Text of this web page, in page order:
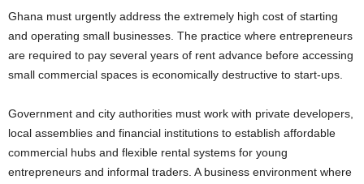
Ghana must urgently address the extremely high cost of starting
and operating small businesses. The practice where entrepreneurs
are required to pay several years of rent advance before accessing
small commercial spaces is economically destructive to start-ups.
Government and city authorities must work with private developers,
local assemblies and financial institutions to establish affordable
commercial hubs and flexible rental systems for young
entrepreneurs and informal traders. A business environment where